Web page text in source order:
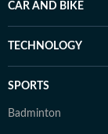
CAR AND BIKE
TECHNOLOGY
SPORTS
Badminton